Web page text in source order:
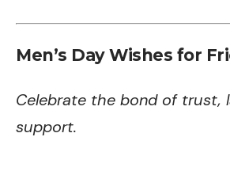
Men’s Day Wishes for
Celebrate the bond of trust,
support.